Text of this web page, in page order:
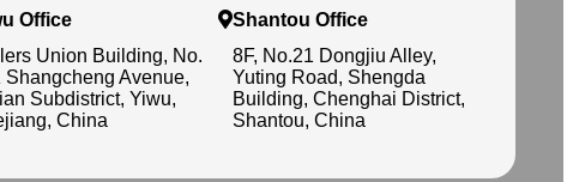
Office
Union Building, No.
Shangcheng Avenue,
Subdistrict, Yiwu,
China
Shantou Office
8F, No.21 Dongjiu Alley,
Yuting Road, Shengda
Building, Chenghai District,
Shantou, China